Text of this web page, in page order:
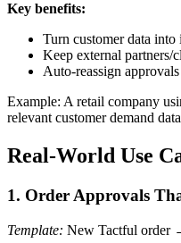
Key benefits:
Turn customer data into
Keep external partners/
Auto-reassign
Example: A retail company
relevant customer demand
Real-World Use
1. Order Approvals
Template: New Tactful order